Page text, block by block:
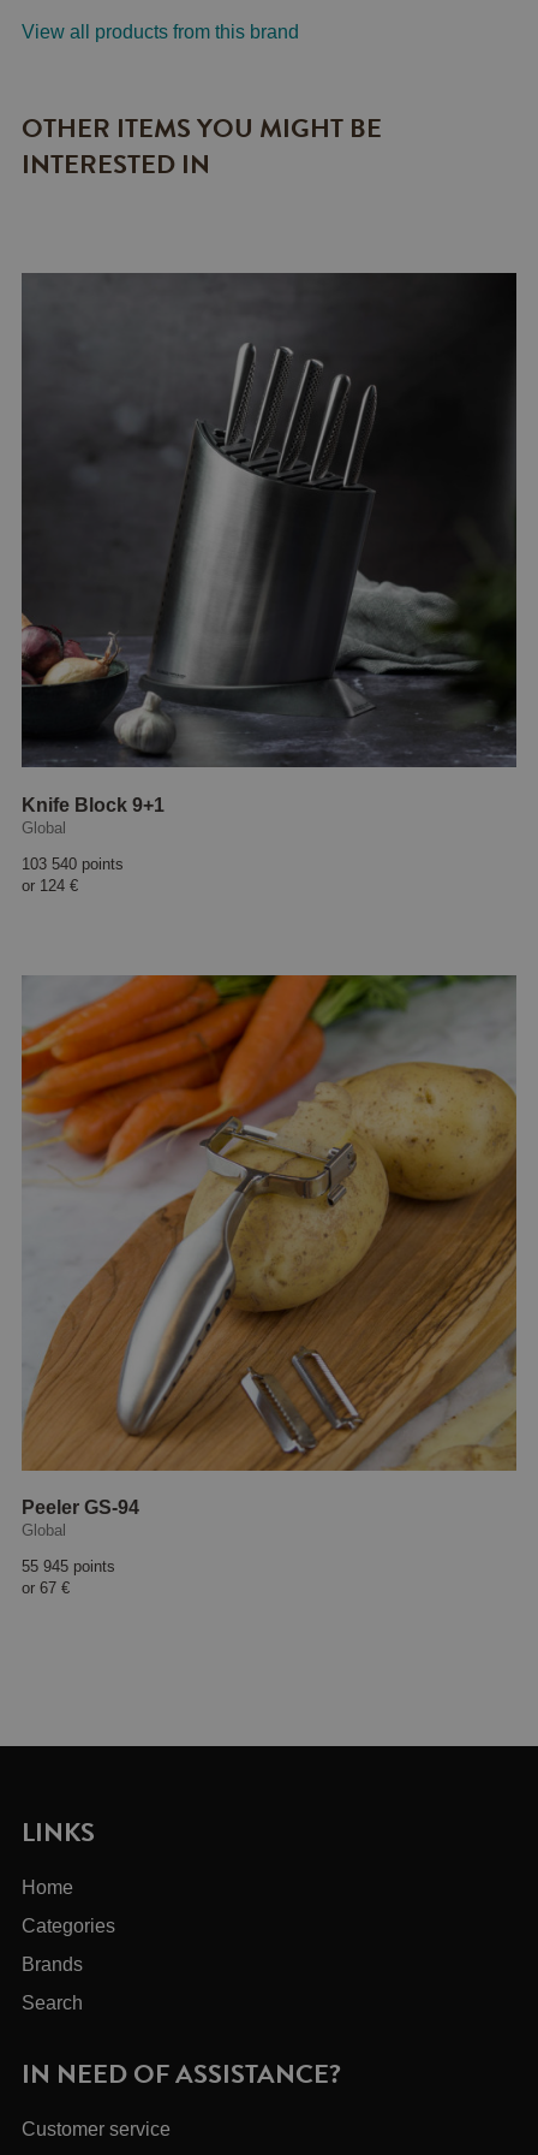
View all products from this brand
OTHER ITEMS YOU MIGHT BE
INTERESTED IN
Knife Block 9+1
Global
103 540 points
or 124 €
Peeler GS-94
Global
55 945 points
or 67 €
LINKS
Home
Categories
Brands
Search
IN NEED OF ASSISTANCE?
Customer service